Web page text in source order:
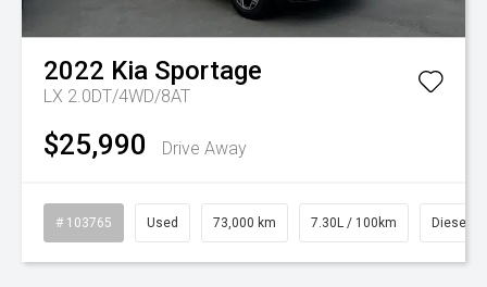
2022 Kia Sportage
LX 2.0DT/4WD/8AT
$25,990 Drive Away
# 103765 Used 73,000 km 7.30L / 100km Diesel